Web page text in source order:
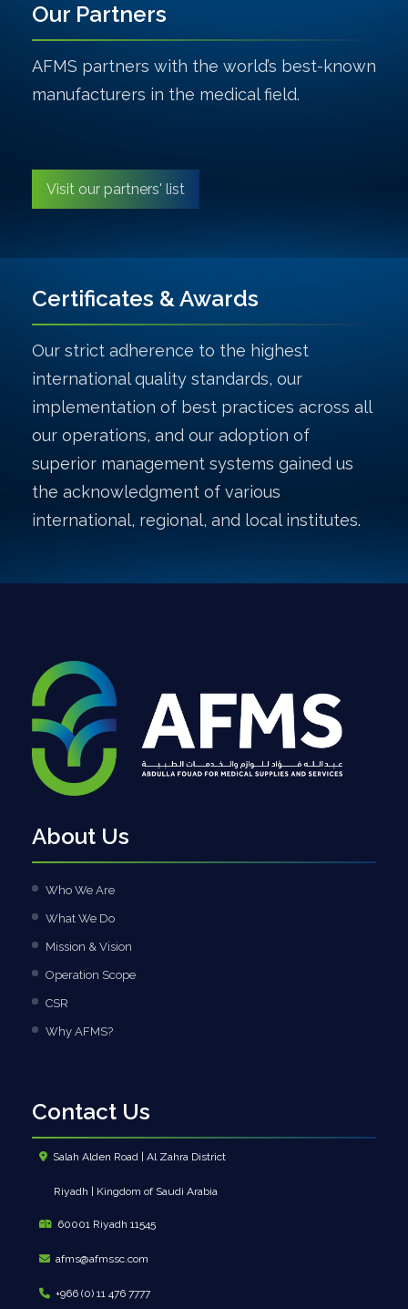
Our Partners
AFMS partners with the world’s best-known
manufacturers in the medical field.
Visit our partners' list
Certificates & Awards
Our strict adherence to the highest
international quality standards, our
implementation of best practices across all
our operations, and our adoption of
superior management systems gained us
the acknowledgment of various
international, regional, and local institutes.
About Us
Who We Are
What We Do
Mission & Vision
Operation Scope
CSR
Why AFMS?
Contact Us
Salah Alden Road | Al Zahra District
Riyadh | Kingdom of Saudi Arabia
60001 Riyadh 11545
afms@afmssc.com
+966 (0) 11 476 7777